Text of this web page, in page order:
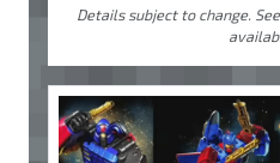
Details subject to change.